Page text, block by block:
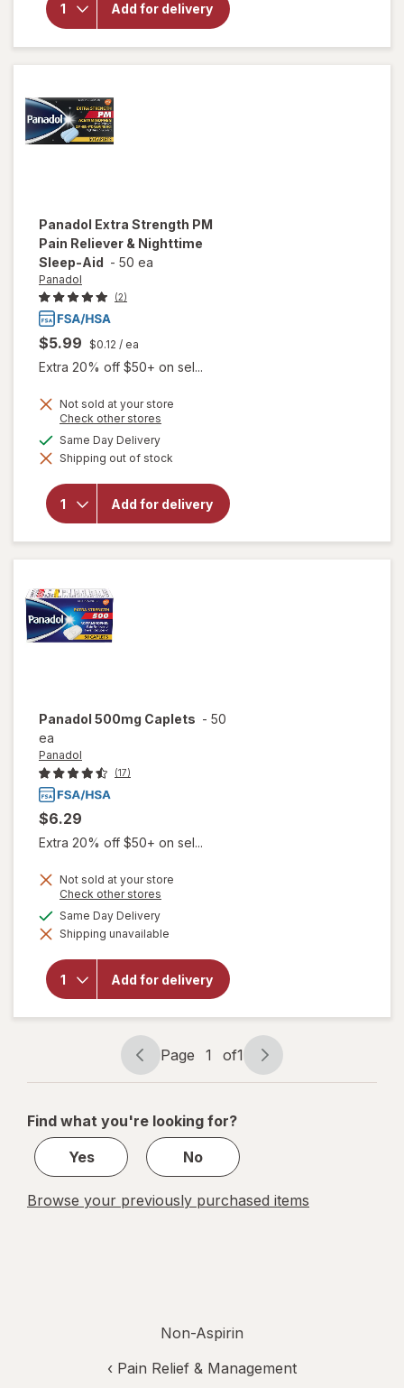
Add for delivery
Strength
PM Pain
Reliever &
Nighttime
Panadol Extra Strength PM
Pain Reliever & Nighttime
Sleep-Aid - 50 ea
Panadol
(2)
$5.99 $0.12 / ea
Extra 20% off $50+ on sel...
Not sold at your store
Check other stores
dialog
Same Day Deliveryavailable
Shipping out of stock
Add for delivery
will open
overlay
for
Extra
Strength
PM Pain
Reliever &
Nighttime
Panadol 500mg Caplets - 50
ea
Panadol
(17)
$6.29
Extra 20% off $50+ on sel...
Not sold at your store
Check other stores
dialog
Same Day Deliveryavailable
Shipping unavailable
Add for delivery
will
overlay
for
Page
navigation
Page 1 of1
Page
1
1
Find what you're looking for?
Yes
No
Browse your previously purchased items
Non-Aspirin
‹ Pain Relief & Management